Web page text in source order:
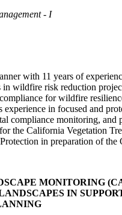
- I
with 11 years of
in wildfire risk reduction
for wildfire
in focused and
compliance monitoring, and
the California Vegetation
in preparation of
MONITORING
IN